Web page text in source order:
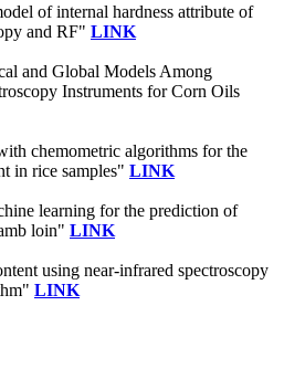
of internal hardness attribute of
and RF" LINK
and Global Models Among
Instruments for Corn Oils
chemometric algorithms for the
in rice samples" LINK
learning for the prediction of
loin" LINK
using near-infrared spectroscopy
LINK